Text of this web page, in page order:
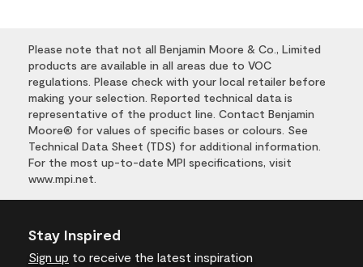
Please note that not all Benjamin Moore & Co., Limited
products are available in all areas due to VOC
regulations. Please check with your local retailer before
making your selection. Reported technical data is
representative of the product line. Contact Benjamin
Moore® for values of specific bases or colours. See
Technical Data Sheet (TDS) for additional information.
For the most up-to-date MPI specifications, visit
www.mpi.net.
Stay Inspired
Sign up to receive the latest inspiration